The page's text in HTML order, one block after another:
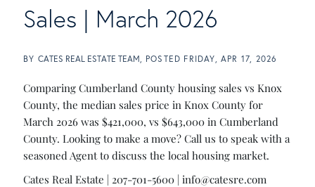
Sales | March 2026
BY CATES REAL ESTATE TEAM POSTED FRIDAY, APR 17, 2026
Comparing Cumberland County housing sales vs Knox
County, the median sales price in Knox County for
March 2026 was $421,000, vs $643,000 in Cumberland
County. Looking to make a move? Call us to speak with a
seasoned Agent to discuss the local housing market.
Cates Real Estate | 207-701-5600 | info@catesre.com